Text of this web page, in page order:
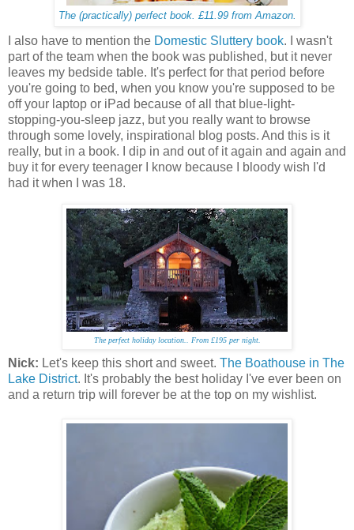
The (practically) perfect book. £11.99 from Amazon.
I also have to mention the Domestic Sluttery book. I wasn't
part of the team when the book was published, but it never
leaves my bedside table. It's perfect for that period before
you're going to bed, when you know you're supposed to be
off your laptop or iPad because of all that blue-light-
stopping-you-sleep jazz, but you really want to browse
through some lovely, inspirational blog posts. And this is it
really, but in a book. I dip in and out of it again and again and
buy it for every teenager I know because I bloody wish I'd
had it when I was 18.
The perfect holiday location.. From £195 per night.
Nick: Let's keep this short and sweet. The Boathouse in The
Lake District. It's probably the best holiday I've ever been on
and a return trip will forever be at the top on my wishlist.